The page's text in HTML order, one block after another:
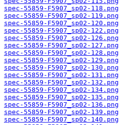
spec-55859-F5907_sp02-118.png
spec-55859-F5907_sp02-119.png
spec-55859-F5907_sp02-120.png
spec-55859-F5907_sp02-122.png
spec-55859-F5907_sp02-126.png
spec-55859-F5907_sp02-127.png
spec-55859-F5907_sp02-128.png
spec-55859-F5907_sp02-129.png
spec-55859-F5907_sp02-130.png
spec-55859-F5907_sp02-131.png
spec-55859-F5907_sp02-132.png
spec-55859-F5907_sp02-134.png
spec-55859-F5907_sp02-135.png
spec-55859-F5907_sp02-136.png
spec-55859-F5907_sp02-139.png
spec-55859-F5907_sp02-140.png